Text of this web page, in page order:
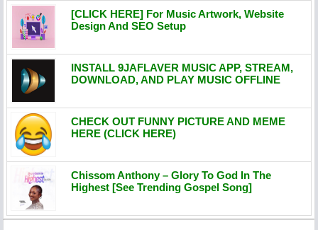
[CLICK HERE] For Music Artwork, Website
Design And SEO Setup
INSTALL 9JAFLAVER MUSIC APP, STREAM,
DOWNLOAD, AND PLAY MUSIC OFFLINE
CHECK OUT FUNNY PICTURE AND MEME
HERE (CLICK HERE)
Chissom Anthony – Glory To God In The
Highest [See Trending Gospel Song]